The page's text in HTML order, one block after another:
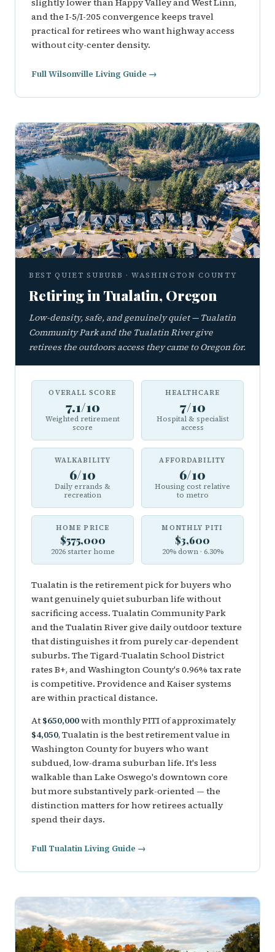
slightly lower than Happy Valley and West Linn,
and the I-5/I-205 convergence keeps travel
practical for retirees who want highway access
without city-center density.
Full Wilsonville Living Guide →
BEST QUIET SUBURB · WASHINGTON COUNTY
Retiring in Tualatin, Oregon
Low-density, safe, and genuinely quiet — Tualatin
Community Park and the Tualatin River give
retirees the outdoors access they came to Oregon for.
OVERALL SCORE
7.1/10
Weighted retirement
score
HEALTHCARE
7/10
Hospital & specialist
access
WALKABILITY
6/10
Daily errands &
recreation
AFFORDABILITY
6/10
Housing cost relative
to metro
HOME PRICE
$575,000
2026 starter home
MONTHLY PITI
$3,600
20% down · 6.30%
Tualatin is the retirement pick for buyers who
want genuinely quiet suburban life without
sacrificing access. Tualatin Community Park
and the Tualatin River give daily outdoor texture
that distinguishes it from purely car-dependent
suburbs. The Tigard-Tualatin School District
rates B+, and Washington County's 0.96% tax rate
is competitive. Providence and Kaiser systems
are within practical distance.
At $650,000with monthly PITI of approximately
$4,050, Tualatin is the best retirement value in
Washington County for buyers who want
subdued, low-drama suburban life. It's less
walkable than Lake Oswego's downtown core
but more substantively park-oriented — the
distinction matters for how retirees actually
spend their days.
Full Tualatin Living Guide →